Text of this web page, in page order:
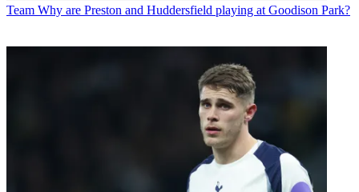
Team Why are Preston and Huddersfield playing at Goodison Park?